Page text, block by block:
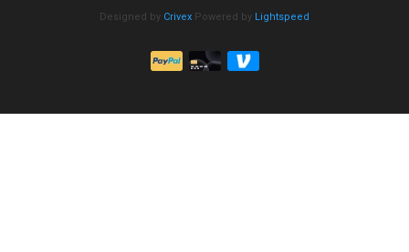
Designed by Crivex Powered by Lightspeed